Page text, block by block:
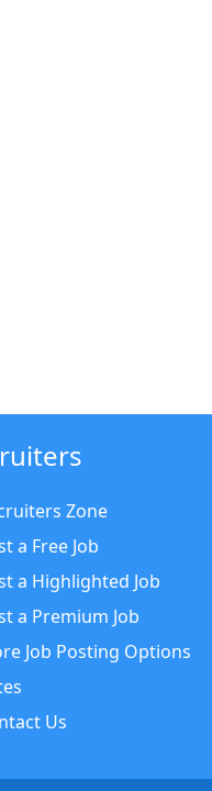
Zone
a Free Job
a Highlighted Job
a Premium Job
Job Posting Options
Us